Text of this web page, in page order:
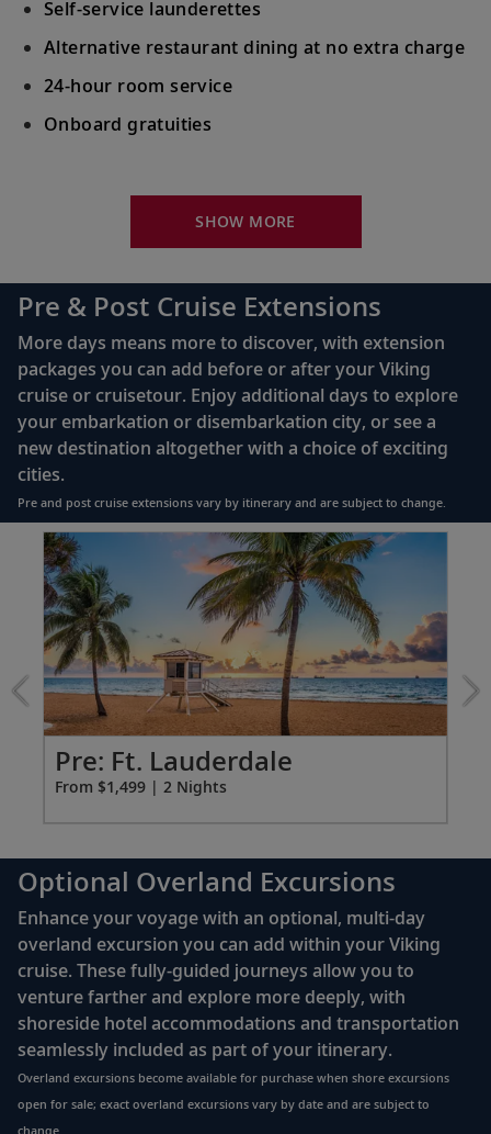
33
Explore the colorful underwater world of
the South Pacific during a snorkeling
excursion.
sailed by island tribes for millennia.
35
Take a stroll around the sleepy capital of
the Cook Islands; admire views of Te Rua
Manga.
36
Sail the South Pacific Ocean
Admire the vast South Pacific Ocean, part
water.
37
Cross the International Dateline
(West)
Journey into the “future” and raise a glass
to celebrate this time-honored tradition.
38-39
Sail the South Pacific Ocean
Traverse the South Pacific Ocean, which
stretches from the equator to Antarctica.
40
Explore Waitangi’s role in the history of
New Zealand and its network of
picturesque islands.
41
Auckland, New Zealand
Explore the city from Albert Park and the
Auckland War Memorial Museum to the
Sky Tower.
Self-service launderettes
Alternative restaurant dining at no extra charge
24-hour room service
Onboard gratuities
King-size Viking Explorer Bed with luxury linen
complimentary Movies On Demand
Large private bathroom with spacious glass-
enclosed shower, heated floor, anti-fog mirror &
hair dryer
Premium Freyja® toiletries
Direct-dial satellite phone & cell service
Security safe
110/220 volt outlets
Ample USB ports
SHOW MORE
Pre & Post Cruise Extensions
More days means more to discover, with extension
packages you can add before or after your Viking
cruise or cruisetour. Enjoy additional days to explore
your embarkation or disembarkation city, or see a
new destination altogether with a choice of exciting
cities.
Pre and post cruise extensions vary by itinerary and are subject to change.
Item:
1
of
11:
Lake
Tekapo
&
Milford
Sound
Overland
excursion
Pre: Ft. Lauderdale
From $1,499 | 2 Nights
Optional Overland Excursions
Enhance your voyage with an optional, multi-day
overland excursion you can add within your Viking
cruise. These fully-guided journeys allow you to
venture farther and explore more deeply, with
shoreside hotel accommodations and transportation
seamlessly included as part of your itinerary.
Overland excursions become available for purchase when shore excursions
open for sale; exact overland excursions vary by date and are subject to
change.